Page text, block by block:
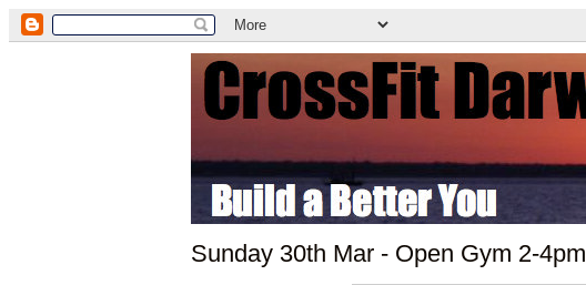
Sunday 30th Mar - Open Gym 2-4pm